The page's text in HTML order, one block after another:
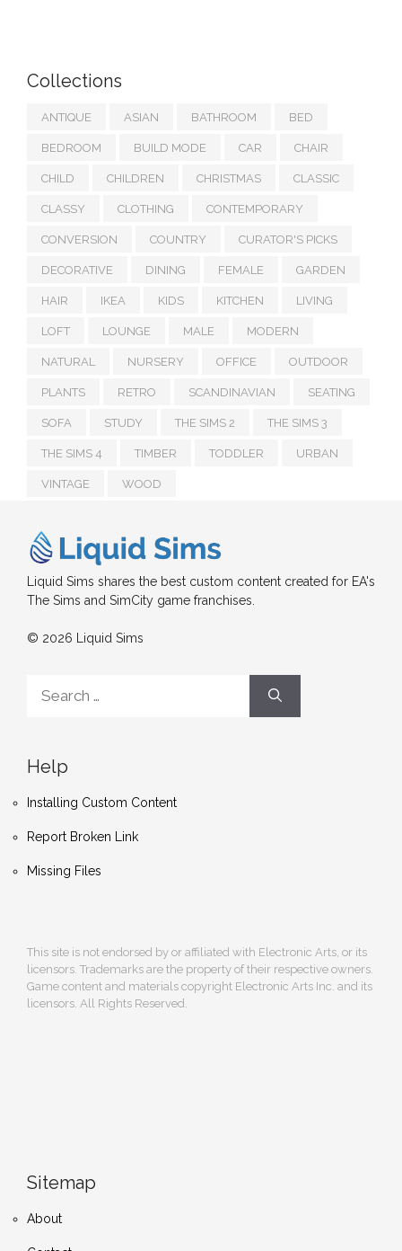
Collections
ANTIQUE ASIAN BATHROOM BED
BEDROOM BUILD MODE CAR CHAIR
CHILD CHILDREN CHRISTMAS CLASSIC
CLASSY CLOTHING CONTEMPORARY
CONVERSION COUNTRY CURATOR'S PICKS
DECORATIVE DINING FEMALE GARDEN
HAIR IKEA KIDS KITCHEN LIVING
LOFT LOUNGE MALE MODERN
NATURAL NURSERY OFFICE OUTDOOR
PLANTS RETRO SCANDINAVIAN SEATING
SOFA STUDY THE SIMS 2 THE SIMS 3
THE SIMS 4 TIMBER TODDLER URBAN
VINTAGE WOOD
Liquid Sims shares the best custom content created for EA's
The Sims and SimCity game franchises.
© 2026 Liquid Sims
for:
Help
Installing Custom Content
Report Broken Link
Missing Files
This site is not endorsed by or affiliated with Electronic Arts, or its
licensors. Trademarks are the property of their respective owners.
Game content and materials copyright Electronic Arts Inc. and its
licensors. All Rights Reserved.
Sitemap
About